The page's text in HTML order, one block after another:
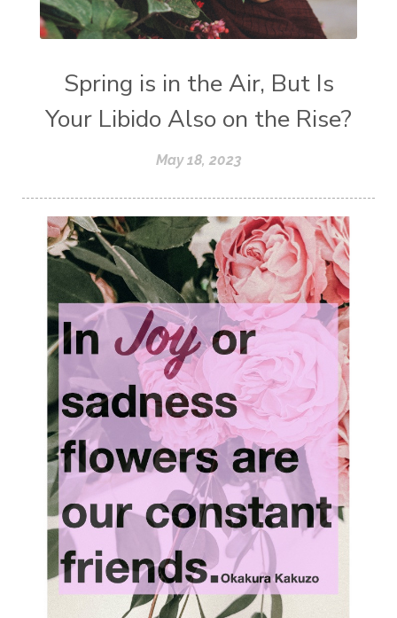
Spring is in the Air, But Is
Your Libido Also on the Rise?
May 18, 2023